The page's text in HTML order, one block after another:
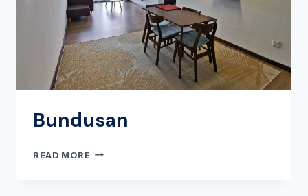
Bundusan
READ MORE BUNDUSAN